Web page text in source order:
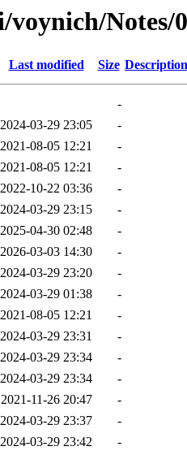
voynich/
Last modified Size Description
-
2024-03-29 23:05
-
2021-08-05 12:21
-
2021-08-05 12:21
-
2022-10-22 03:36
-
2024-03-29 23:15
-
2025-04-30 02:48
-
2026-03-03 14:30
-
2024-03-29 23:20
-
2024-03-29 01:38
-
2021-08-05 12:21
-
2024-03-29 23:31
-
2024-03-29 23:34
-
2024-03-29 23:34
-
2021-11-26 20:47
-
2024-03-29 23:37
-
2024-03-29 23:42
-